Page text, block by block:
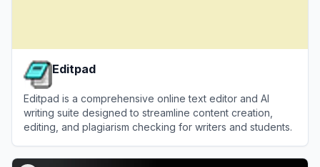
Editpad
Editpad is a comprehensive online text editor and AI
writing suite designed to streamline content creation,
editing, and plagiarism checking for writers and students.